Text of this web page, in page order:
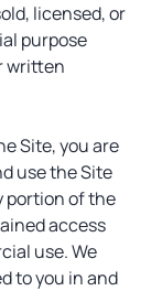
licensed, or
purpose
written
Site, you are
use the Site
portion of the
access
use. We
to you in and